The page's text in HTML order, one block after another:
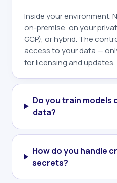
Inside your environment.
on-premise, on your
GCP), or hybrid. The
access to your data —
for licensing and updates.
Do you train models
data?
How do you handle
secrets?